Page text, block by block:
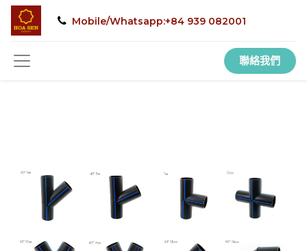
Mobile/Whatsapp:+84 939 082001
聯絡我們